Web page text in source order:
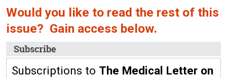
Would you like to read the rest of this
issue? Gain access below.
Subscribe
Subscriptions to The Medical Letter on